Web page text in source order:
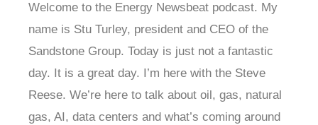
Welcome to the Energy Newsbeat podcast. My
name is Stu Turley, president and CEO of the
Sandstone Group. Today is just not a fantastic
day. It is a great day. I’m here with the Steve
Reese. We’re here to talk about oil, gas, natural
gas, AI, data centers and what’s coming around